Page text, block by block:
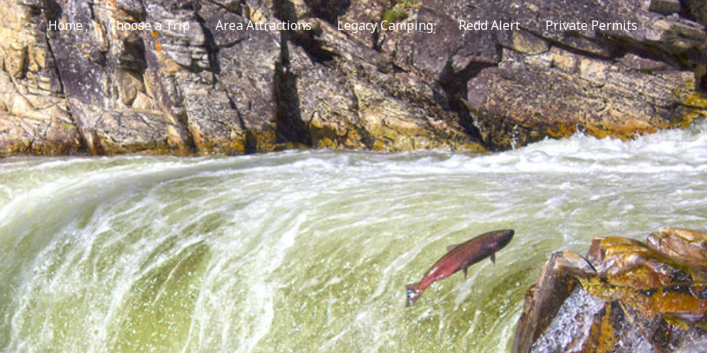
Home Choose a Trip Area Attractions Legacy Camping Redd Alert Private Permits